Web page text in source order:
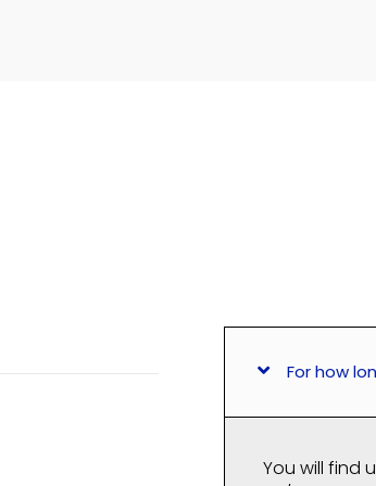
For how
You will find